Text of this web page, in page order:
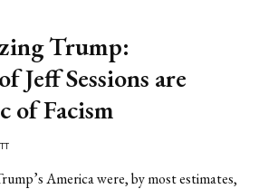
Trump:
Jeff Sessions are
of Facism
America were, by most estimates,